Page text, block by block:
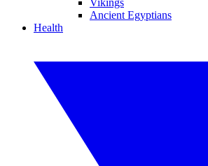
Vikings
Ancient Egyptians
Health